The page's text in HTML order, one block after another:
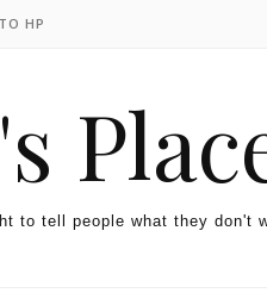
HP
to tell people what they don't